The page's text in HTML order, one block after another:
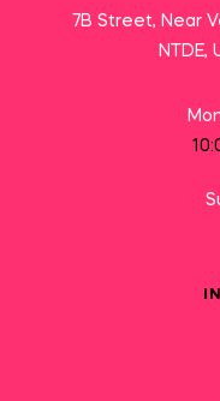
7B Street, Near
NTDE,